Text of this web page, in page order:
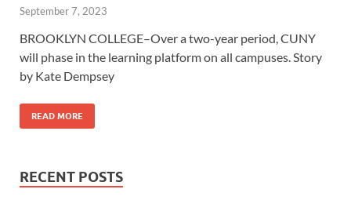
September 7, 2023
BROOKLYN COLLEGE–Over a two-year period, CUNY
will phase in the learning platform on all campuses. Story
by Kate Dempsey
READ MORE
RECENT POSTS